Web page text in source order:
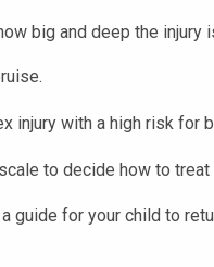
big and deep the injury
injury with a high risk for
to decide how to treat
guide for your child to